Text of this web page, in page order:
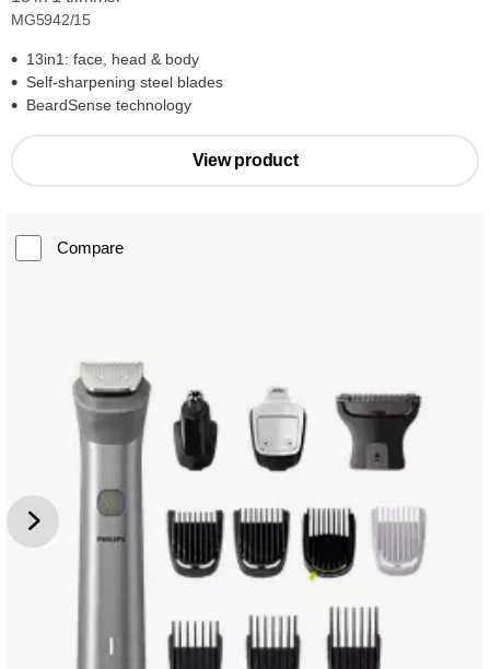
MG5942/15
13in1: face, head & body
Self-sharpening steel blades
BeardSense technology
View product
Compare